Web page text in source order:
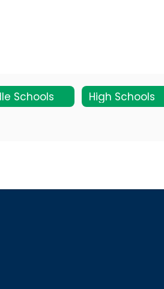
Schools High Schools